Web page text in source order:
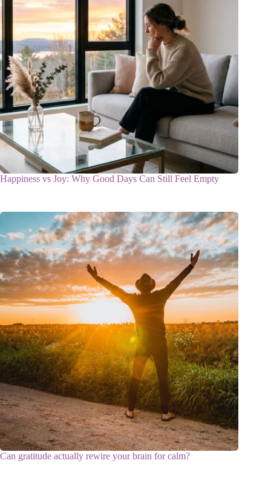
Happiness vs Joy: Why Good Days Can Still Feel Empty
Can gratitude actually rewire your brain for calm?